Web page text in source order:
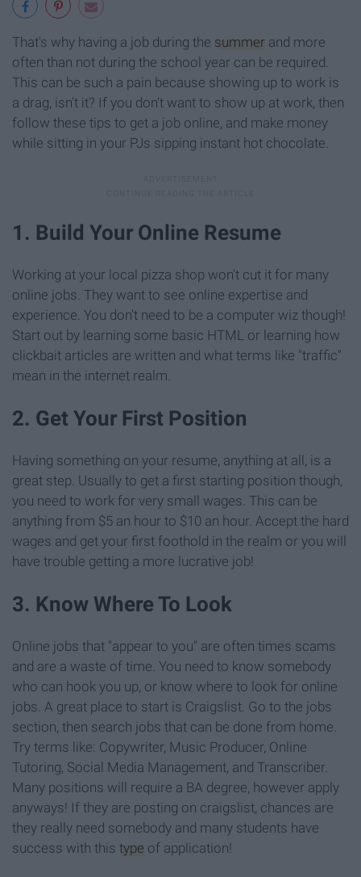
That's why having a job during the summer and more
often than not during the school year can be required.
This can be such a pain because showing up to work is
a drag, isn't it? If you don't want to show up at work, then
follow these tips to get a job online, and make money
while sitting in your PJs sipping instant hot chocolate.
1. Build Your Online Resume
Working at your local pizza shop won't cut it for many
online jobs. They want to see online expertise and
experience. You don't need to be a computer wiz though!
Start out by learning some basic HTML or learning how
clickbait articles are written and what terms like "traffic"
mean in the internet realm.
2. Get Your First Position
Having something on your resume, anything at all, is a
great step. Usually to get a first starting position though,
you need to work for very small wages. This can be
anything from $5 an hour to $10 an hour. Accept the hard
wages and get your first foothold in the realm or you will
have trouble getting a more lucrative job!
3. Know Where To Look
Online jobs that "appear to you" are often times scams
and are a waste of time. You need to know somebody
who can hook you up, or know where to look for online
jobs. A great place to start is Craigslist. Go to the jobs
section, then search jobs that can be done from home.
Try terms like: Copywriter, Music Producer, Online
Tutoring, Social Media Management, and Transcriber.
Many positions will require a BA degree, however apply
anyways! If they are posting on craigslist, chances are
they really need somebody and many students have
success with this type of application!